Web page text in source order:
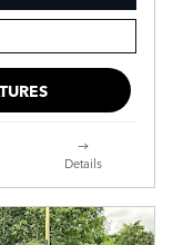
Details